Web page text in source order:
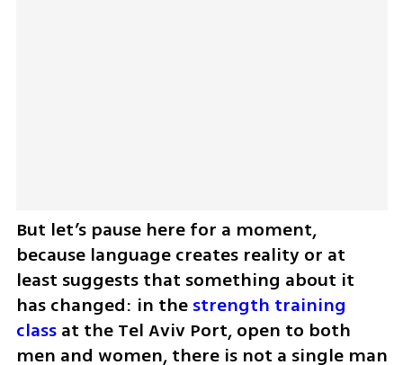
But let’s pause here for a moment,
because language creates reality or at
least suggests that something about it
has changed: in the strength training
class at the Tel Aviv Port, open to both
men and women, there is not a single man